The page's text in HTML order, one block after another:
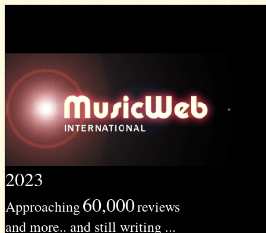
2023
Approaching60,000reviews
and more.. and still writing ...